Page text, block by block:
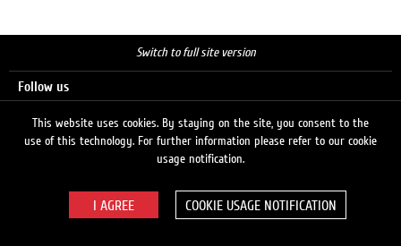
Switch to full site version
Follow us
© 2026 LUKOIL
This website uses cookies. By staying on the site, you consent to the
use of this technology. For further information please refer to our cookie
usage notification.
COOKIE USAGE NOTIFICATION